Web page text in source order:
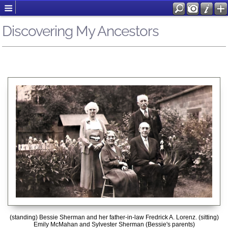
Discovering My Ancestors
(standing) Bessie Sherman and her father-in-law Fredrick A. Lorenz. (sitting)
Emily McMahan and Sylvester Sherman (Bessie's parents)